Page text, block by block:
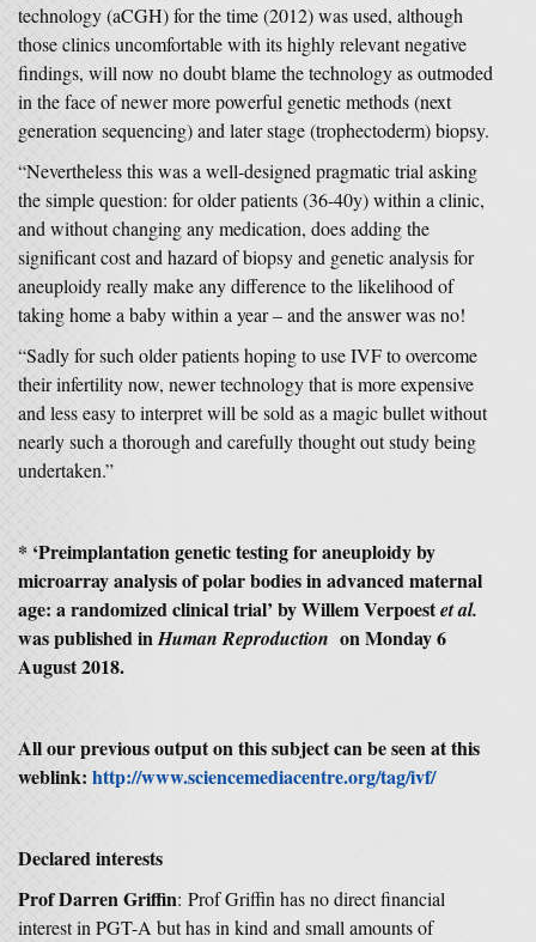
technology (aCGH) for the time (2012) was used, although
those clinics uncomfortable with its highly relevant negative
findings, will now no doubt blame the technology as outmoded
in the face of newer more powerful genetic methods (next
generation sequencing) and later stage (trophectoderm) biopsy.
“Nevertheless this was a well-designed pragmatic trial asking
the simple question: for older patients (36-40y) within a clinic,
and without changing any medication, does adding the
significant cost and hazard of biopsy and genetic analysis for
aneuploidy really make any difference to the likelihood of
taking home a baby within a year – and the answer was no!
“Sadly for such older patients hoping to use IVF to overcome
their infertility now, newer technology that is more expensive
and less easy to interpret will be sold as a magic bullet without
nearly such a thorough and carefully thought out study being
undertaken.”
* ‘Preimplantation genetic testing for aneuploidy by
microarray analysis of polar bodies in advanced maternal
age: a randomized clinical trial’ by Willem Verpoestet al.
was published inHuman Reproduction on Monday 6
August 2018.
All our previous output on this subject can be seen at this
weblink: http://www.sciencemediacentre.org/tag/ivf/
Declared interests
Prof Darren Griffin: Prof Griffin has no direct financial
interest in PGT-A but has in kind and small amounts of